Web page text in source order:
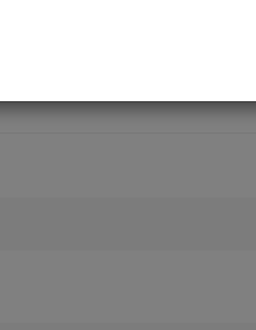
J.D., M.B.A.
Advisory